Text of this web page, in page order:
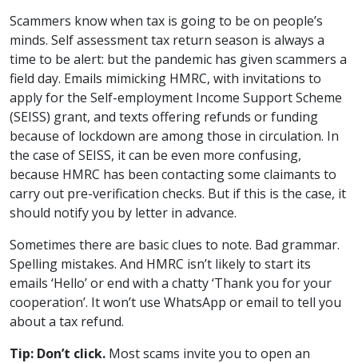
Scammers know when tax is going to be on people’s
minds. Self assessment tax return season is always a
time to be alert: but the pandemic has given scammers a
field day. Emails mimicking HMRC, with invitations to
apply for the Self-employment Income Support Scheme
(SEISS) grant, and texts offering refunds or funding
because of lockdown are among those in circulation. In
the case of SEISS, it can be even more confusing,
because HMRC has been contacting some claimants to
carry out pre-verification checks. But if this is the case, it
should notify you by letter in advance.
Sometimes there are basic clues to note. Bad grammar.
Spelling mistakes. And HMRC isn’t likely to start its
emails ‘Hello’ or end with a chatty ‘Thank you for your
cooperation’. It won’t use WhatsApp or email to tell you
about a tax refund.
Tip: Don’t click. Most scams invite you to open an